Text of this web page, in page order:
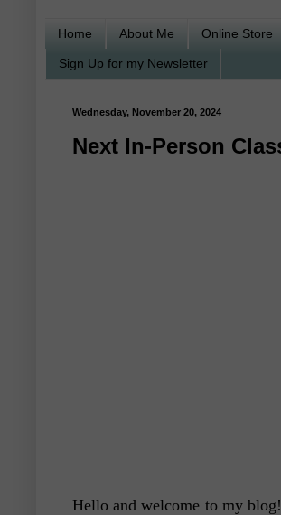
Home About Me Online Store
Sign Up for my Newsletter
Wednesday, November 20, 2024
Next In-Person
Hello and welcome to my